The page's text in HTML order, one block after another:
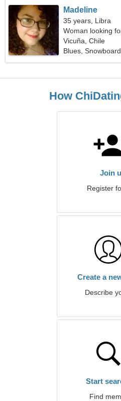
Madeline
35 years, Libra
Woman looking
Vicuña, Chile
Blues, Snowboard
How
Join
Register
Create a
Describe
Start
Find